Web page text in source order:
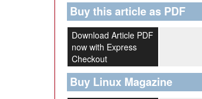
Buy this article as PDF
Download Article PDF
now with Express
Checkout
Buy Linux Magazine